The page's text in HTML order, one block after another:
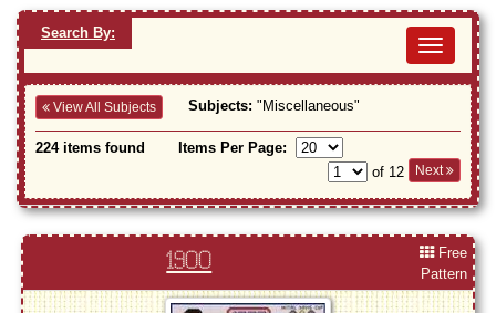
Search By:
View All Subjects Subjects: "Miscellaneous"
224 items found
Items Per Page:
of 12
Next
1900
Free
Pattern